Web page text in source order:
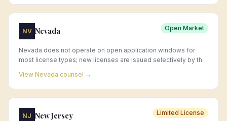
NV Nevada Open Market
Nevada does not operate on open application windows for
most license types; new licenses are issued selectively by the
entry strategy.
View Nevada counsel →
NJ New Jersey Limited License